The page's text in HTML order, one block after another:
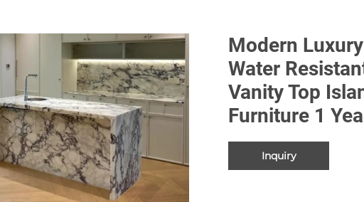
Modern
Water
Vanity Top
Furniture 1
Inquiry